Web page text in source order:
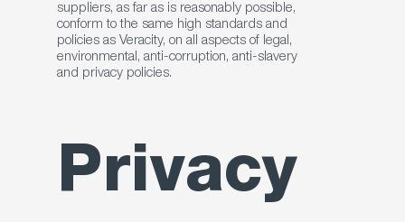
suppliers, as far as is reasonably possible,
conform to the same high standards and
policies as Veracity, on all aspects of legal,
environmental, anti-corruption, anti-slavery
and privacy policies.
Privacy